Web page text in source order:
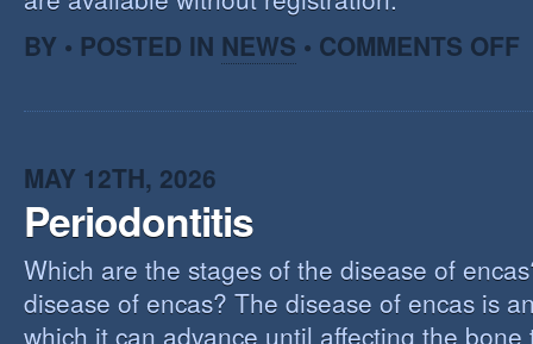
BY • POSTED IN NEWS • COMMENTS OFF
MAY 12TH, 2026
Periodontitis
Which are the stages of the disease of
disease of encas? The disease of encas is
which it can advance until affecting the bone